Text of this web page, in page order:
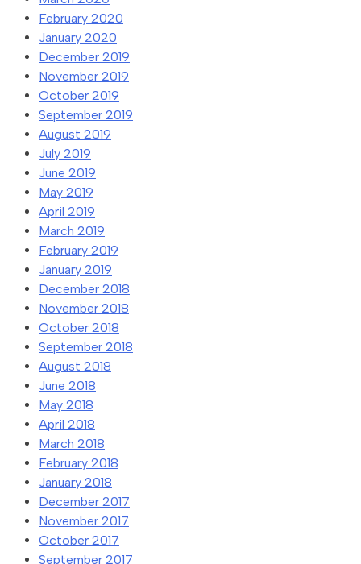
February 2020
January 2020
December 2019
November 2019
October 2019
September 2019
August 2019
July 2019
June 2019
May 2019
April 2019
March 2019
February 2019
January 2019
December 2018
November 2018
October 2018
September 2018
August 2018
June 2018
May 2018
April 2018
March 2018
February 2018
January 2018
December 2017
November 2017
October 2017
September 2017